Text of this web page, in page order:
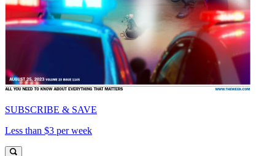
SUBSCRIBE & SAVE
Less than $3 per week